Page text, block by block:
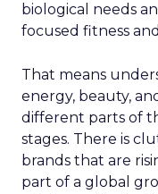
biological needs
focused fitness
That means
energy, beauty,
different parts of
stages. There is
brands that are
part of a global